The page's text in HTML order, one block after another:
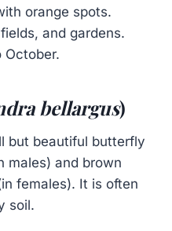
orange spots.
and gardens.
October.
bellargus)
but beautiful butterfly
males) and brown
females). It is often
soil.